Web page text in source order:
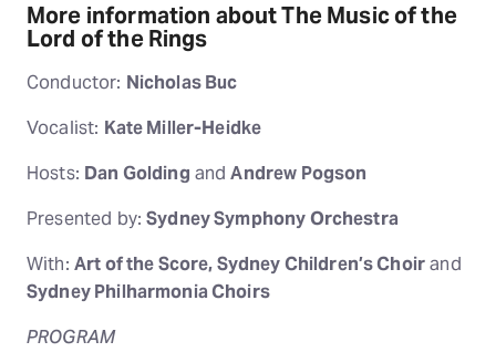
More information about The Music of the
Lord of the Rings
Conductor: Nicholas Buc
Vocalist: Kate Miller-Heidke
Hosts: Dan Golding andAndrew Pogson
Presented by:Sydney Symphony Orchestra
With: Art of the Score, Sydney Children’s Choirand
Sydney Philharmonia Choirs
PROGRAM